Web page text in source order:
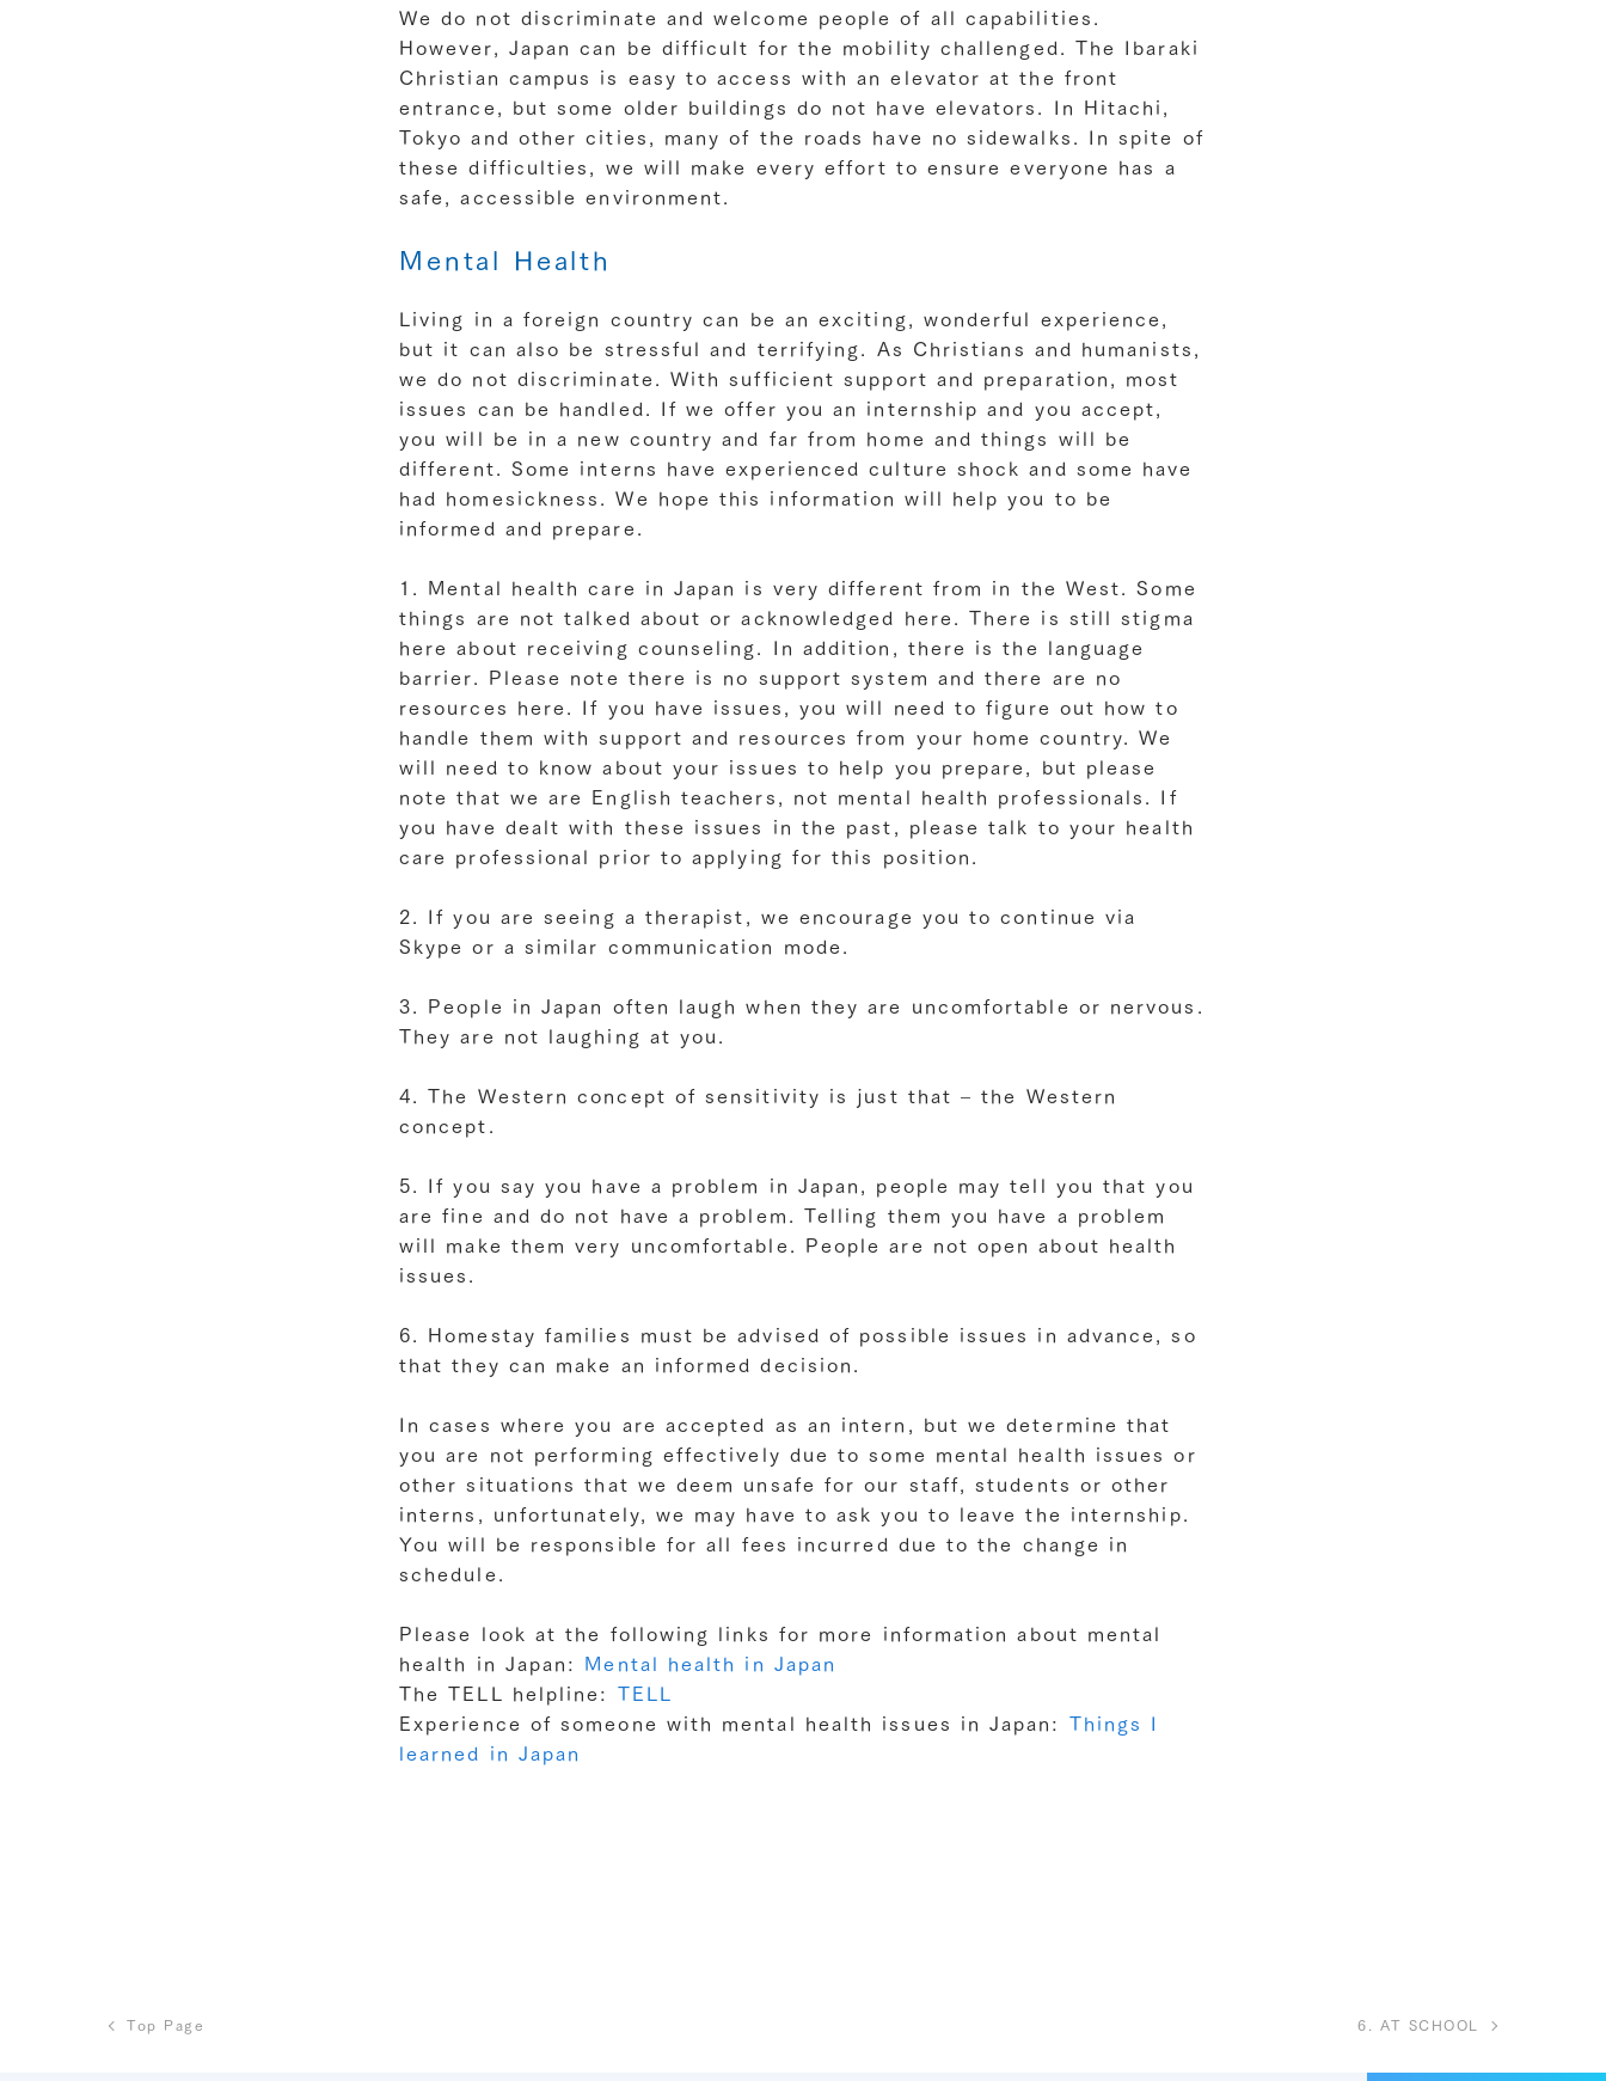
We do not discriminate and welcome people of all capabilities.
However, Japan can be difficult for the mobility challenged. The Ibaraki
Christian campus is easy to access with an elevator at the front
entrance, but some older buildings do not have elevators. In Hitachi,
Tokyo and other cities, many of the roads have no sidewalks. In spite of
these difficulties, we will make every effort to ensure everyone has a
safe, accessible environment.
Mental Health
Living in a foreign country can be an exciting, wonderful experience,
but it can also be stressful and terrifying. As Christians and humanists,
we do not discriminate. With sufficient support and preparation, most
issues can be handled. If we offer you an internship and you accept,
you will be in a new country and far from home and things will be
different. Some interns have experienced culture shock and some have
had homesickness. We hope this information will help you to be
informed and prepare.
1. Mental health care in Japan is very different from in the West. Some
things are not talked about or acknowledged here. There is still stigma
here about receiving counseling. In addition, there is the language
barrier. Please note there is no support system and there are no
resources here. If you have issues, you will need to figure out how to
handle them with support and resources from your home country. We
will need to know about your issues to help you prepare, but please
note that we are English teachers, not mental health professionals. If
you have dealt with these issues in the past, please talk to your health
care professional prior to applying for this position.
2. If you are seeing a therapist, we encourage you to continue via
Skype or a similar communication mode.
3. People in Japan often laugh when they are uncomfortable or nervous.
They are not laughing at you.
4. The Western concept of sensitivity is just that – the Western
concept.
5. If you say you have a problem in Japan, people may tell you that you
are fine and do not have a problem. Telling them you have a problem
will make them very uncomfortable. People are not open about health
issues.
6. Homestay families must be advised of possible issues in advance, so
that they can make an informed decision.
In cases where you are accepted as an intern, but we determine that
you are not performing effectively due to some mental health issues or
other situations that we deem unsafe for our staff, students or other
interns, unfortunately, we may have to ask you to leave the internship.
You will be responsible for all fees incurred due to the change in
schedule.
Please look at the following links for more information about mental
health in Japan: Mental health in Japan
The TELL helpline: TELL
Experience of someone with mental health issues in Japan: Things I
learned in Japan
Top Page 6. AT SCHOOL